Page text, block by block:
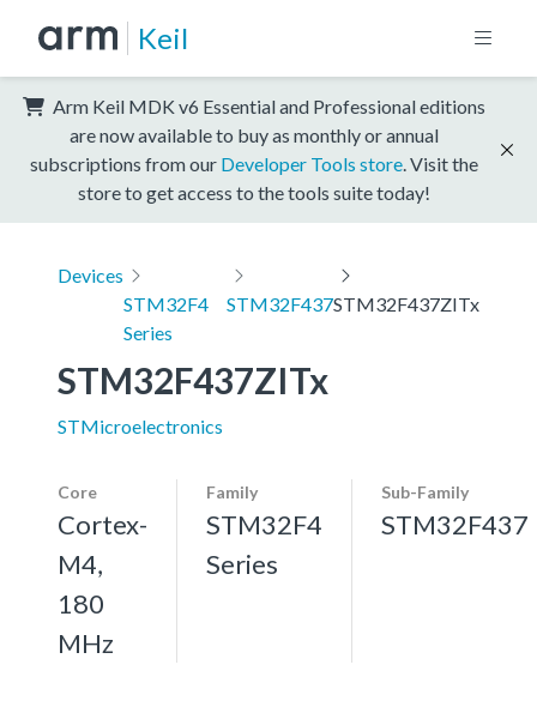
Keil
Arm Keil MDK v6 Essential and Professional editions
are now available to buy as monthly or annual
subscriptions from our Developer Tools store . Visit the
store to get access to the tools suite today!
Devices
STM32F4
Series
STM32F437STM32F437ZITx
STM32F437ZITx
STMicroelectronics
Core
Cortex-
M4,
180
MHz
Family
STM32F4
Series
Sub-Family
STM32F437